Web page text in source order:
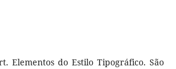
Elementos do Estilo Tipográfico. São